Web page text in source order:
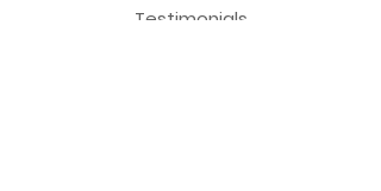
Testimonials